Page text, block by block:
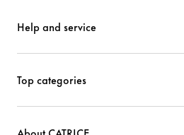
Help and service
Top categories